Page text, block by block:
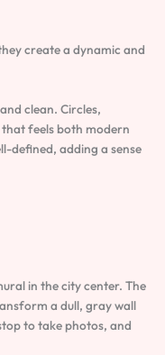
create a dynamic and
clean. Circles,
feels both modern
defined, adding a sense
in the city center. The
a dull, gray wall
to take photos, and